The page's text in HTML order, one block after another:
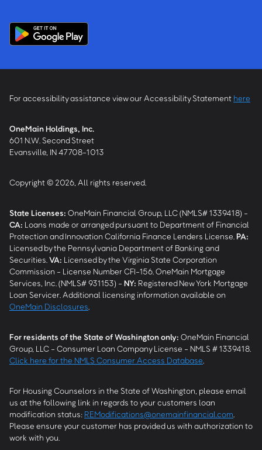
For accessibility assistance view our Accessibility Statement here
OneMain Holdings, Inc.
601 N.W. Second Street
Evansville, IN 47708-1013
Copyright © 2026, All rights reserved.
State Licenses: OneMain Financial Group, LLC (NMLS# 1339418) -
CA: Loans made or arranged pursuant to Department of Financial
Protection and Innovation California Finance Lenders License. PA:
Licensed by the Pennsylvania Department of Banking and
Securities. VA: Licensed by the Virginia State Corporation
Commission - License Number CFI-156. OneMain Mortgage
Services, Inc. (NMLS# 931153) - NY: Registered New York Mortgage
Loan Servicer. Additional licensing information available on
OneMain Disclosures
For residents of the State of Washington only: OneMain Financial
Group, LLC - Consumer Loan Company License - NMLS # 1339418.
Click here for the NMLS Consumer Access Database
For Housing Counselors in the State of Washington, please email
us at the following link in regards to your customers loan
modification status: REModifications@onemainfinancial.com
Please ensure your customer has provided us with authorization to
work with you.